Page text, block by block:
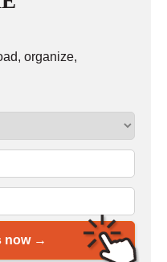
organize,
now →